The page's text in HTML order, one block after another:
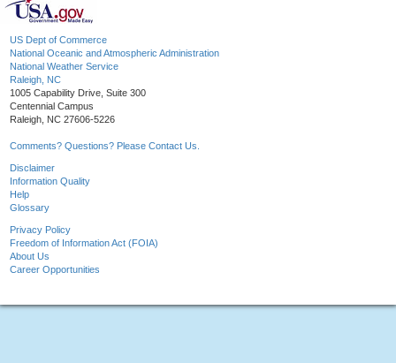
US Dept of Commerce
National Oceanic and Atmospheric Administration
National Weather Service
Raleigh, NC
1005 Capability Drive, Suite 300
Centennial Campus
Raleigh, NC 27606-5226
Comments? Questions? Please Contact Us.
Disclaimer
Information Quality
Help
Glossary
Privacy Policy
Freedom of Information Act (FOIA)
About Us
Career Opportunities